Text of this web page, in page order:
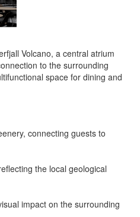
Volcano, a central atrium
to the surrounding
space for dining and
connecting guests to
the local geological
impact on the surrounding